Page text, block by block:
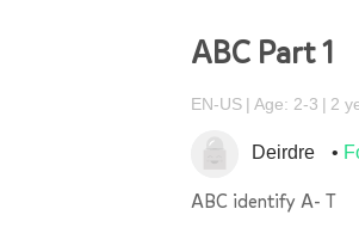
ABC Part 1
EN-US Age: 2-3 2
Deirdre
ABC identify A- T